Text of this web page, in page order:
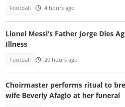
Football 4 hours ago
Lionel Messi’s Father Jorge Dies
Illness
Football 20 hours ago
Choirmaster performs ritual to
wife Beverly Afaglo at her funeral